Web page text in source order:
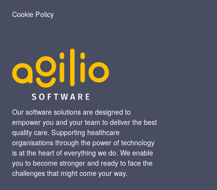
Our software solutions are designed to
empower you and your team to deliver the best
quality care. Supporting healthcare
organisations through the power of technology
is at the heart of everything we do. We enable
you to become stronger and ready to face the
challenges that might come your way.
Cookie Policy